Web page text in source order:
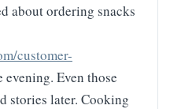
about ordering snacks
customer-
evening. Even those
stories later. Cooking